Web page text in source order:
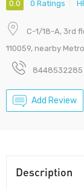
0.0 0 Ratings
C-1/18-A, 3rd
110059, nearby
8448532285
Add Review
Description